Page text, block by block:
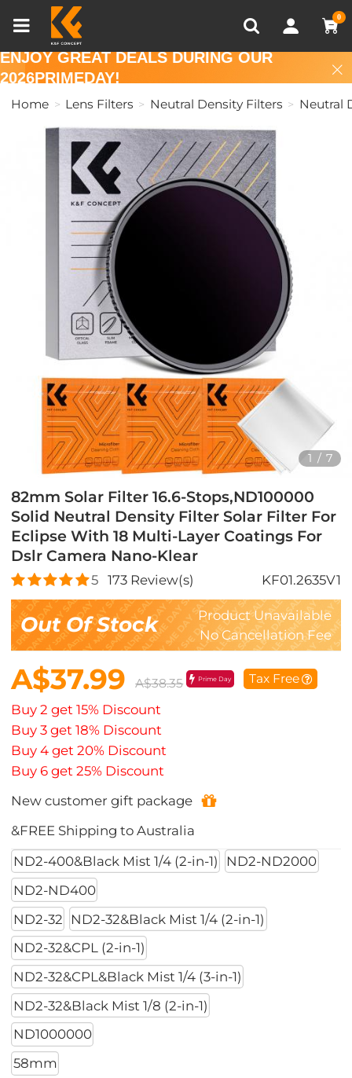
0
Recently Viewed
ENJOY GREAT DEALS DURING OUR
2026PRIMEDAY!
Home Lens Filters Neutral Density Filters Neutral
1 / 7
82mm Solar Filter 16.6-Stops,ND100000
Solid Neutral Density Filter Solar Filter For
Eclipse With 18 Multi-Layer Coatings For
Dslr Camera Nano-Klear
5 173Review(s) KF01.2635V1
Out Of Stock
Product Unavailable
No Cancellation Fee
A$37.99 A$38.35 Prime Day Tax Free
Buy 2 get 15% Discount
Buy 3 get 18% Discount
Buy 4 get 20% Discount
Buy 6 get 25% Discount
New customer gift package
&FREE Shipping to Australia
ND2-400&Black Mist 1/4 (2-in-1)
ND2-ND2000
ND2-ND400
ND2-32
ND2-32&Black Mist 1/4 (2-in-1)
ND2-32&CPL (2-in-1)
ND2-32&CPL&Black Mist 1/4 (3-in-1)
ND2-32&Black Mist 1/8 (2-in-1)
ND1000000
58mm